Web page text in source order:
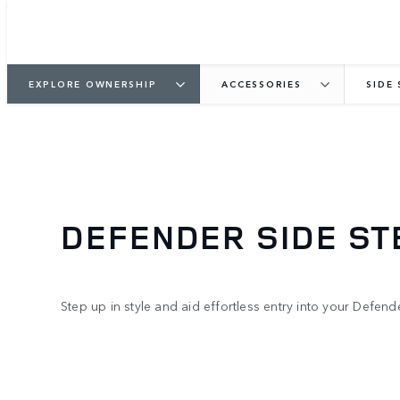
EXPLORE OWNERSHIP ACCESSORIES SIDE
DEFENDER SIDE
Step up in style and aid effortless entry into your